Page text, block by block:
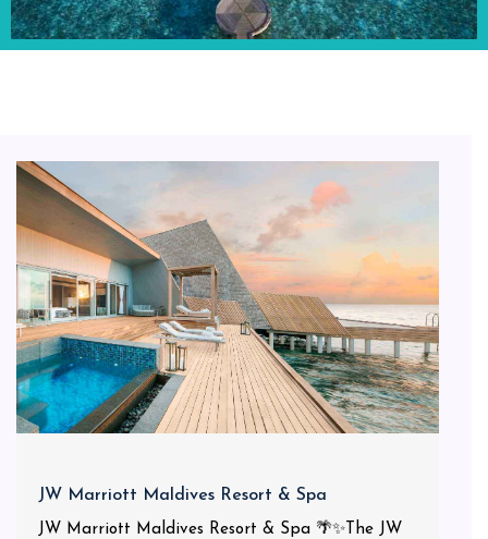
JW Marriott Maldives Resort & Spa
JW Marriott Maldives Resort & Spa 🌴✨The JW